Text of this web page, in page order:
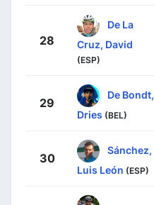
28
De La
Cruz, David
(ESP)
29
De Bondt,
Dries (BEL)
30
Sánchez,
Luis León (ESP)